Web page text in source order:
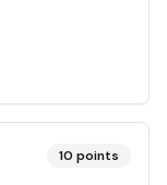
10 points